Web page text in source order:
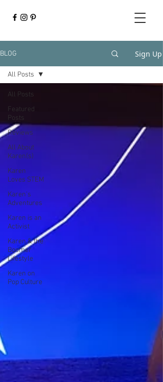
BLOG Sign Up
All Posts
Featured
Posts
Reviews
All About
Karen(s)
Karen
Loves STEM
Karen's
Adventures
Karen is an
Activist
Karen & the
Boomer
Lifestyle
Karen on
Pop Culture
All Posts